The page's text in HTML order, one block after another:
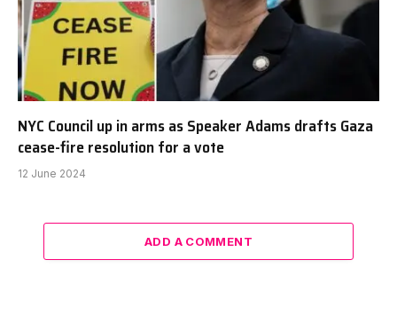
NYC Council up in arms as Speaker Adams drafts Gaza
cease-fire resolution for a vote
12 June 2024
ADD A COMMENT